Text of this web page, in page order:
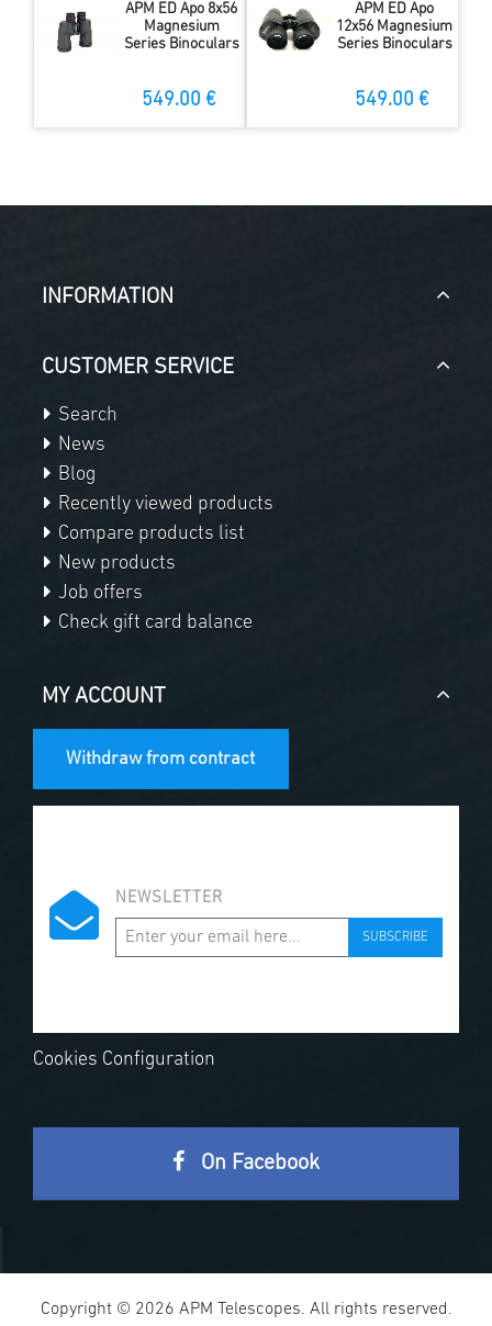
APM ED Apo 8x56
Magnesium
Series Binoculars
549.00 €
APM ED Apo
12x56 Magnesium
Series Binoculars
549.00 €
INFORMATION
CUSTOMER SERVICE
Search
News
Blog
Recently viewed products
Compare products list
New products
Job offers
Check gift card balance
MY ACCOUNT
Withdraw from contract
NEWSLETTER
SUBSCRIBE
Cookies Configuration
On Facebook
Copyright © 2026 APM Telescopes. All rights reserved.